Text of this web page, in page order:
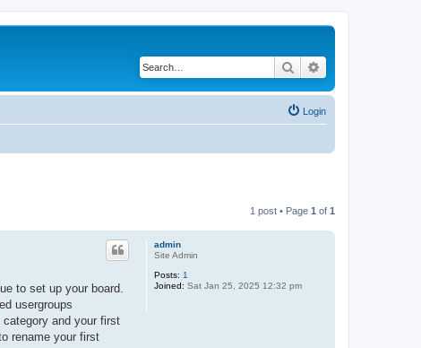
Search
Login
1 post • Page 1 of 1
admin
Site Admin
Posts: 1
Joined: Sat Jan 25, 2025 12:32 pm
to set up your board.
usergroups
and your first
rename your first